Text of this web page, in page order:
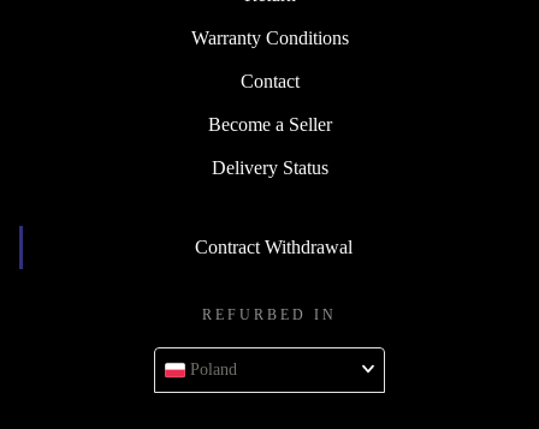
Warranty Conditions
Contact
Become a Seller
Delivery Status
Contract Withdrawal
REFURBED IN
Poland